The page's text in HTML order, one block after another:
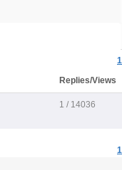
1
Replies/Views
1 / 14036
1